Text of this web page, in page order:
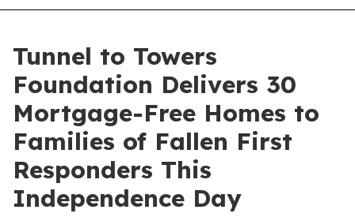
Tunnel to Towers
Foundation Delivers 30
Mortgage-Free Homes to
Families of Fallen First
Responders This
Independence Day